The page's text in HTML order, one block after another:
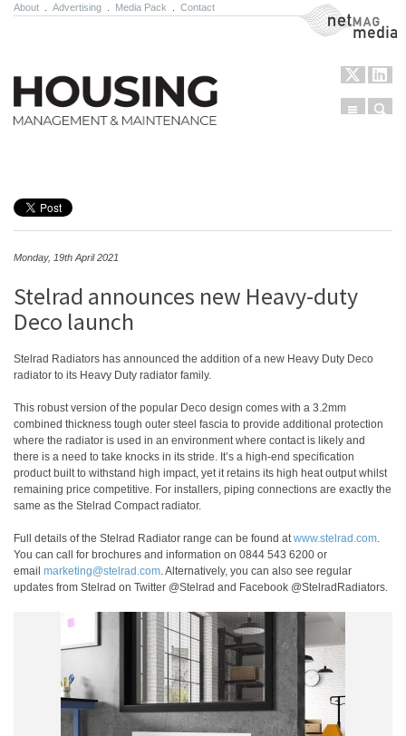
About Advertising Media Pack Contact NetMag Media
Menu
Monday, 19th April 2021
Stelrad announces new Heavy-duty
Deco launch
Stelrad Radiators has announced the addition of a new Heavy Duty Deco
radiator to its Heavy Duty radiator family.
This robust version of the popular Deco design comes with a 3.2mm
combined thickness tough outer steel fascia to provide additional protection
where the radiator is used in an environment where contact is likely and
there is a need to take knocks in its stride. It’s a high-end specification
product built to withstand high impact, yet it retains its high heat output whilst
remaining price competitive. For installers, piping connections are exactly the
same as the Stelrad Compact radiator.
Full details of the Stelrad Radiator range can be found atwww.stelrad.com.
You can call for brochures and information on 0844 543 6200 or
email marketing@stelrad.com. Alternatively, you can also see regular
updates from Stelrad on Twitter @Stelrad and Facebook @StelradRadiators.